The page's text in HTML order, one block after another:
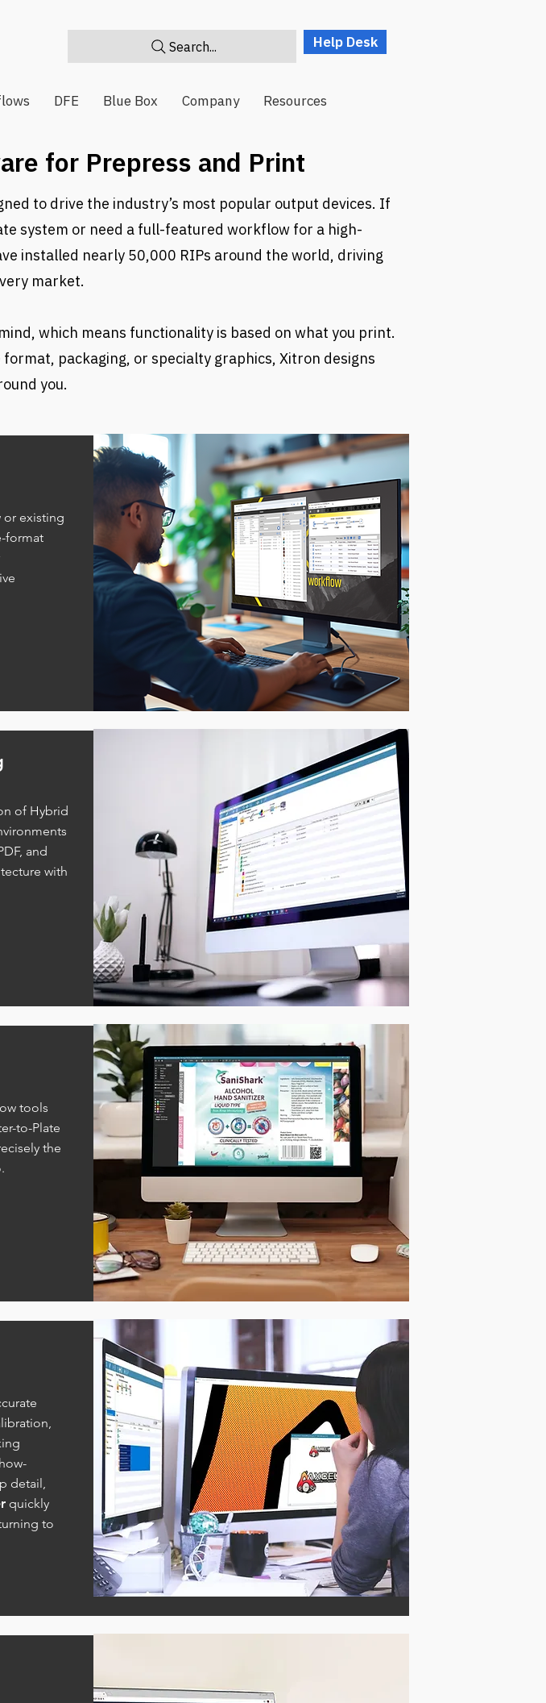
Search... Help Desk
DFE Blue Box Company Resources
for Prepress and Print
to drive the industry’s most popular output devices. If
system or need a full-featured workflow for a high-
installed nearly 50,000 RIPs around the world, driving
market.
which means functionality is based on what you print.
packaging, or specialty graphics, Xitron designs
you.
or existing
format
of Hybrid
and
with
tools
to-Plate
the
detail,
quickly
to